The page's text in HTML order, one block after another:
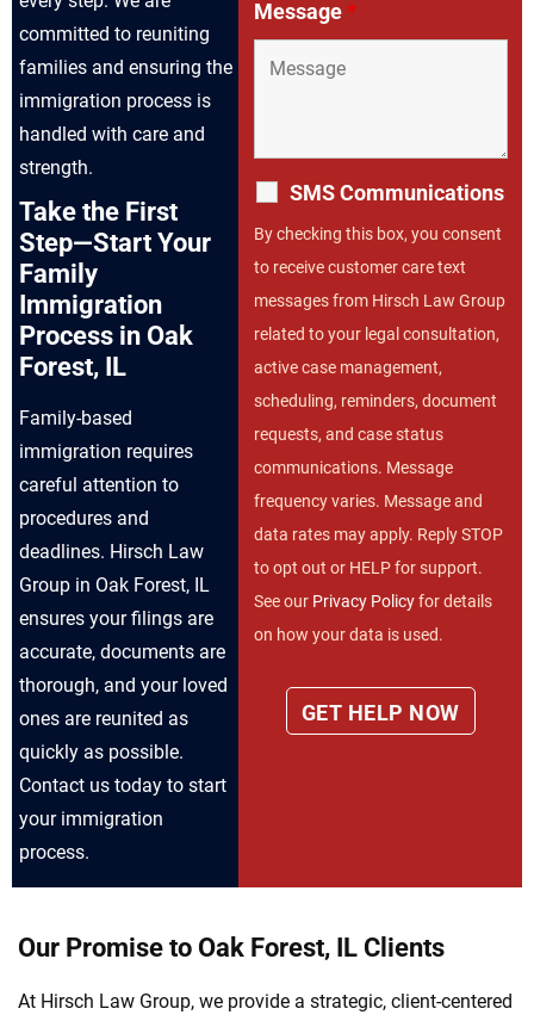
committed to reuniting
families and ensuring the
immigration process is
handled with care and
strength.
Take the First
Step—Start Your
Family
Immigration
Process in Oak
Forest, IL
Family-based
immigration requires
careful attention to
procedures and
deadlines. Hirsch Law
Group in Oak Forest, IL
ensures your filings are
accurate, documents are
thorough, and your loved
ones are reunited as
quickly as possible.
Contact us today to start
your immigration
process.
Message*
SMS Communications
By checking this box, you consent
to receive customer care text
messages from Hirsch Law Group
related to your legal consultation,
active case management,
scheduling, reminders, document
requests, and case status
communications. Message
frequency varies. Message and
data rates may apply. Reply STOP
to opt out or HELP for support.
See our Privacy Policyfor details
on how your data is used.
Our Promise to Oak Forest, IL Clients
At Hirsch Law Group, we provide a strategic, client-centered